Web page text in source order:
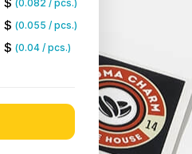
(0.082 / pcs.)
$(0.055 / pcs.)
$(0.04 / pcs.)